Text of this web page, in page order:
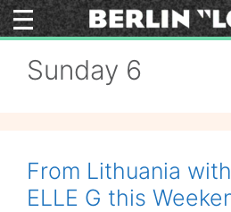
Skip
to
Sunday 6
From Lithuania
ELLE G this